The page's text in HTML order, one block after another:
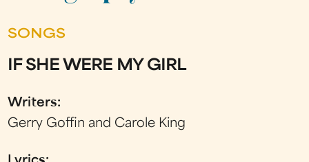
SONGS
IF SHE WERE MY GIRL
Writers:
Gerry Goffin and Carole King